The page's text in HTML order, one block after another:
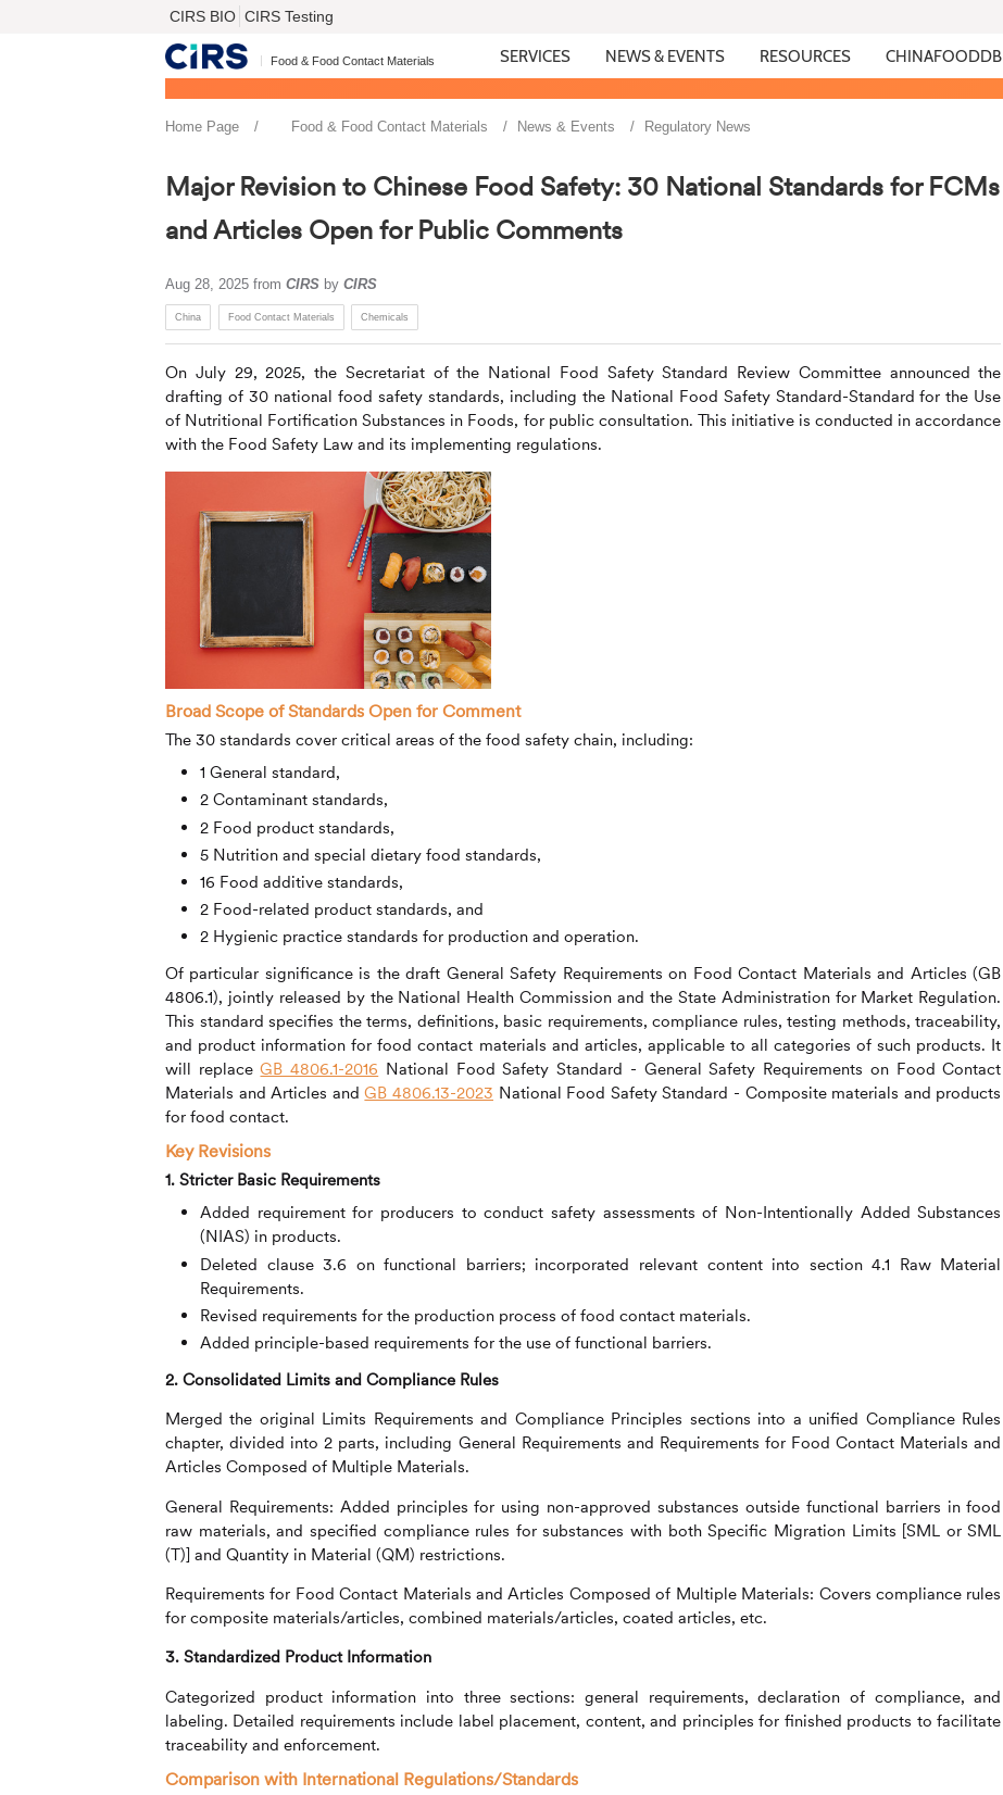
CIRS BIO CIRS Testing
Food & Food Contact Materials SERVICES NEWS & EVENTS RESOURCES CHINAFOODDB
Home Page Food & Food Contact Materials News & Events Regulatory News
Major Revision to Chinese Food Safety: 30 National Standards for FCMs
and Articles Open for Public Comments
Aug 28, 2025 from CIRS by CIRS
China Food Contact Materials Chemicals
On July 29, 2025, the Secretariat of the National Food Safety Standard Review Committee announced the
drafting of 30 national food safety standards, including the National Food Safety Standard-Standard for the Use
of Nutritional Fortification Substances in Foods, for public consultation. This initiative is conducted in accordance
with the Food Safety Law and its implementing regulations.
Broad Scope of Standards Open for Comment
The 30 standards cover critical areas of the food safety chain, including:
1 General standard,
2 Contaminant standards,
2 Food product standards,
5 Nutrition and special dietary food standards,
16 Food additive standards,
2 Food-related product standards, and
2 Hygienic practice standards for production and operation.
Of particular significance is the draft General Safety Requirements on Food Contact Materials and Articles (GB
4806.1), jointly released by the National Health Commission and the State Administration for Market Regulation.
This standard specifies the terms, definitions, basic requirements, compliance rules, testing methods, traceability,
and product information for food contact materials and articles, applicable to all categories of such products. It
will replaceGB 4806.1-2016 National Food Safety Standard - General Safety Requirements on Food Contact
Materials and Articles andGB 4806.13-2023 National Food Safety Standard - Composite materials and products
for food contact.
Key Revisions
1. Stricter Basic Requirements
Added requirement for producers to conduct safety assessments of Non-Intentionally Added Substances
(NIAS) in products.
Deleted clause 3.6 on functional barriers; incorporated relevant content into section 4.1 Raw Material
Requirements.
Revised requirements for the production process of food contact materials.
Added principle-based requirements for the use of functional barriers.
2. Consolidated Limits and Compliance Rules
Merged the original Limits Requirements and Compliance Principles sections into a unified Compliance Rules
chapter, divided into 2 parts, including General Requirements and Requirements for Food Contact Materials and
Articles Composed of Multiple Materials.
General Requirements: Added principles for using non-approved substances outside functional barriers in food
raw materials, and specified compliance rules for substances with both Specific Migration Limits [SML or SML
(T)] and Quantity in Material (QM) restrictions.
Requirements for Food Contact Materials and Articles Composed of Multiple Materials: Covers compliance rules
for composite materials/articles, combined materials/articles, coated articles, etc.
3. Standardized Product Information
Categorized product information into three sections: general requirements, declaration of compliance, and
labeling. Detailed requirements include label placement, content, and principles for finished products to facilitate
traceability and enforcement.
Comparison with International Regulations/Standards